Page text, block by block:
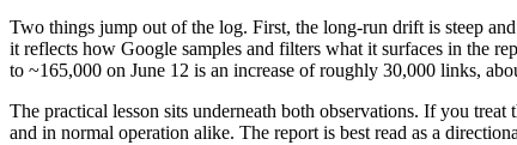
Two things jump out of the log. First, the long-run drift is steep
it reflects how Google samples and filters what it surfaces in the
to ~165,000 on June 12 is an increase of roughly 30,000 links,
The practical lesson sits underneath both observations. If you
and in normal operation alike. The report is best read as a